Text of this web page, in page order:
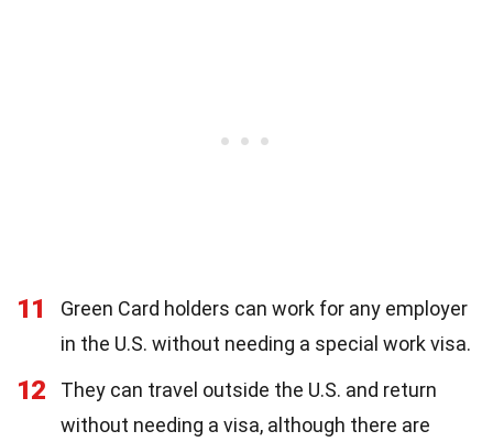
11
Green Card holders can work for any employer
in the U.S. without needing a special work visa.
12
They can travel outside the U.S. and return
without needing a visa, although there are